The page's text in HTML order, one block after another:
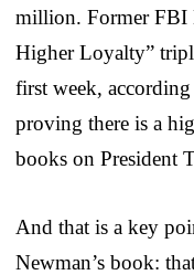
million. Former FBI
Higher Loyalty”
first week,
proving there is a
books on President
And that is a key
Newman’s book: